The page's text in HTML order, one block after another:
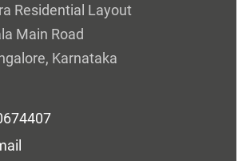
Residential Layout
Main Road
Karnataka